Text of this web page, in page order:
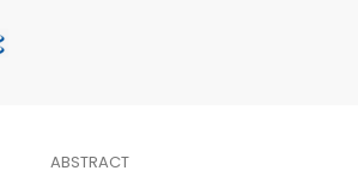
ABSTRACT